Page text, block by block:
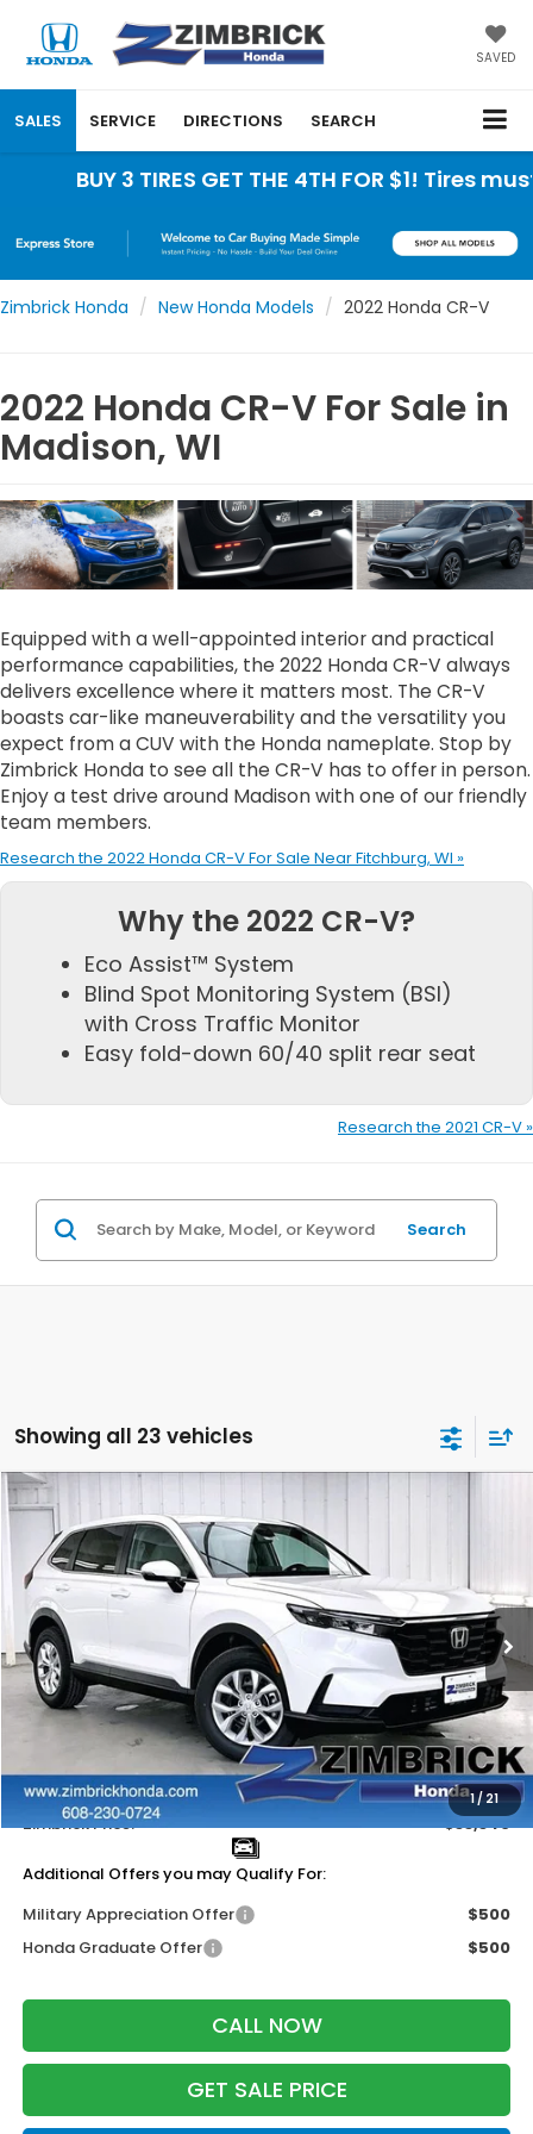
SAVED
SALES SERVICE DIRECTIONS SEARCH
BUY 3 TIRES GET THE 4TH FOR $1! Tires must
Zimbrick Honda New Honda Models 2022 Honda CR-V
2022 Honda CR-V For Sale in
Madison, WI
Equipped with a well-appointed interior and practical
performance capabilities, the 2022 Honda CR-V always
delivers excellence where it matters most. The CR-V
boasts car-like maneuverability and the versatility you
expect from a CUV with the Honda nameplate. Stop by
Zimbrick Honda to see all the CR-V has to offer in person.
Enjoy a test drive around Madison with one of our friendly
team members.
Research the 2022 Honda CR-V For Sale Near Fitchburg, WI »
Why the 2022 CR-V?
Eco Assist™ System
Blind Spot Monitoring System (BSI)
with Cross Traffic Monitor
Easy fold-down 60/40 split rear seat
Research the 2021 CR-V »
Search
Showing all 23 vehicles
1/21
2026 Honda CR-VLX
Price Drop
VIN:5J6RS4H23TL015281Stock:265652
In Stock Ext. Int.
$1,384
SAVINGS
Less
MSRP:
$34,325
+$399
Dealer Discount:
-$1,384
Zimbrick Price:
$33,340
Additional Offers you may Qualify For:
Military Appreciation Offer
$500
Honda Graduate Offer
$500
CALL NOW
GET SALE PRICE
Compare Vehicle